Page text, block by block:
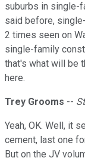
suburbs in single-
said before,
2 times seen on
single-family
that's what will be
here.
Trey Grooms --
Yeah, OK. Well, it
cement, last one
But on the JV